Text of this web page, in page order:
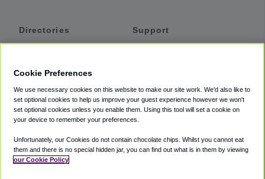
Directories
Private Cars
Coupons
Support
Accessibility
Terms
Cookie Policy
Cookie Preferences
We use necessary cookies on this website to make our site work. We'd also like to
set optional cookies to help us improve your guest experience however we won't
set optional cookies unless you enable them. Using this tool will set a cookie on
your device to remember your preferences.
Unfortunately, our Cookies do not contain chocolate chips. Whilst you cannot eat
them and there is no special hidden jar, you can find out what is in them by viewing
our Cookie Policy